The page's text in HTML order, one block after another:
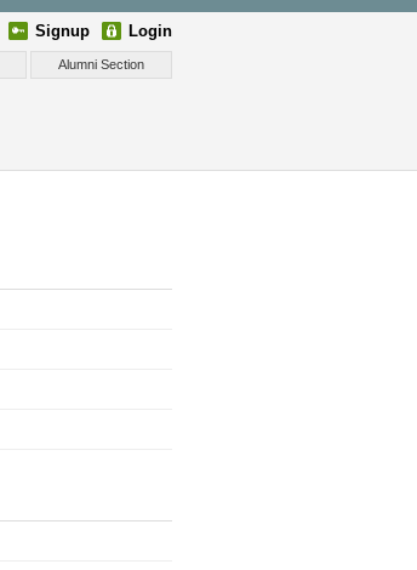
Signup Login
Alumni Section